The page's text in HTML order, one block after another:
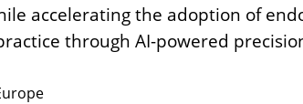
accelerating the adoption of
through AI-powered